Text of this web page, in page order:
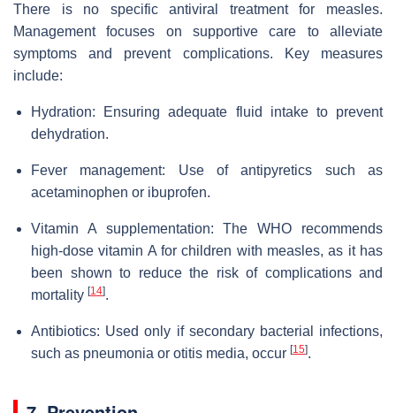
There is no specific antiviral treatment for measles.
Management focuses on supportive care to alleviate
symptoms and prevent complications. Key measures
include:
Hydration: Ensuring adequate fluid intake to prevent
dehydration.
Fever management: Use of antipyretics such as
acetaminophen or ibuprofen.
Vitamin A supplementation: The WHO recommends
high-dose vitamin A for children with measles, as it has
been shown to reduce the risk of complications and
mortality [14].
Antibiotics: Used only if secondary bacterial infections,
such as pneumonia or otitis media, occur [15].